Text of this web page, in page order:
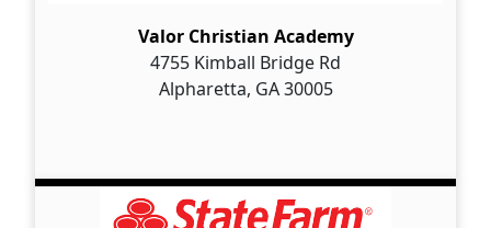
Valor Christian Academy
4755 Kimball Bridge Rd
Alpharetta, GA 30005